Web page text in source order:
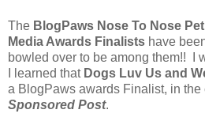
The BlogPaws Nose To Nose
Media Awards Finalists have
bowled over to be among them!! I
I learned that Dogs Luv Us and
a BlogPaws awards Finalist, in the
Sponsored Post.